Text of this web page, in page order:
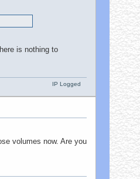
is nothing to
IP Logged
volumes now. Are you